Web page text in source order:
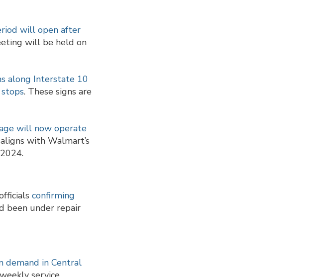
will open after
will be held on
along Interstate 10
. These signs are
will now operate
with Walmart’s
confirming
been under repair
demand in Central